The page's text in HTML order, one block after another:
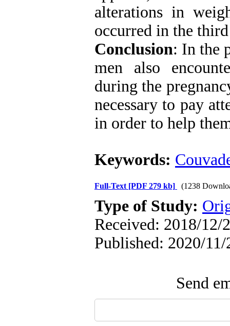
alterations in
occurred in the
Conclusion: In the
men also
during the
necessary to pay
in order to help
Keywords:
Full-Text [PDF 279 kb] (1238
Type of Study:
Received: 2018/12/
Published: 2020/11/
Send